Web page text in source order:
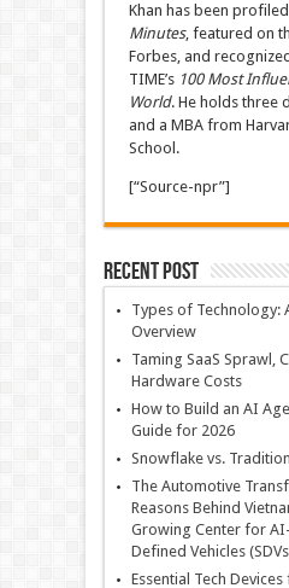
Khan has been profiled
Minutes, featured on
Forbes, and
TIME’s 100 Most
World. He holds three
and a MBA from
School.
[“Source-npr”]
Recent Post
Types of Technology:
Overview
Taming SaaS Sprawl,
Hardware Costs
How to Build an AI
Guide for 2026
Snowflake vs.
The Automotive
Reasons Behind
Growing Center for
Defined Vehicles
Essential Tech